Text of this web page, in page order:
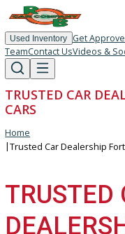
Used Inventory Get
TeamContact UsVideos &
TRUSTED CAR
Home